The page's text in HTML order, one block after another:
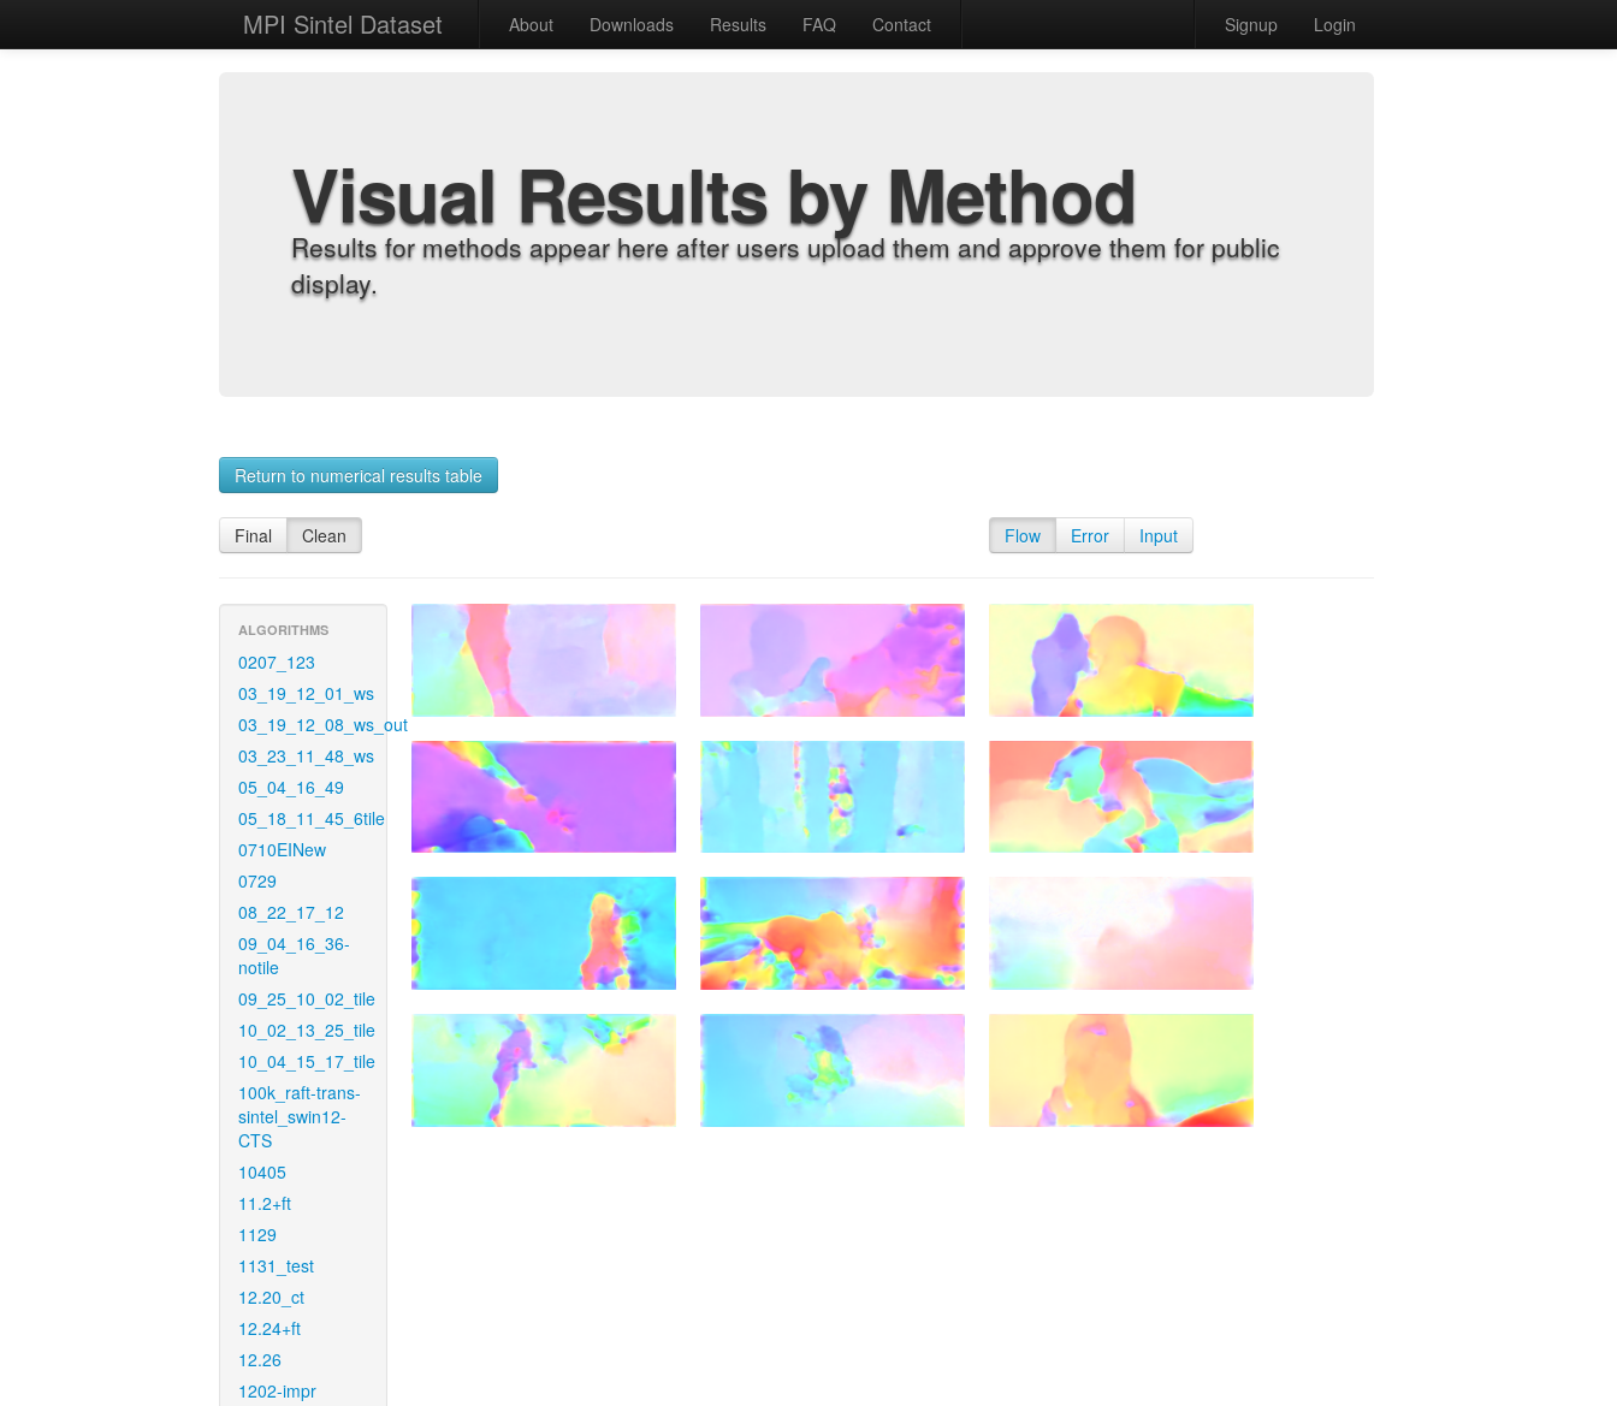
MPI Sintel Dataset About Downloads Results FAQ Contact Signup Login
Visual Results by Method
Results for methods appear here after users upload them and approve them for public
display.
Return to numerical results table
Final Clean Flow Error Input
ALGORITHMS
0207_123
03_19_12_01_ws
03_19_12_08_ws_out
03_23_11_48_ws
05_04_16_49
05_18_11_45_6tile
0710EINew
0729
08_22_17_12
09_04_16_36-
notile
09_25_10_02_tile
10_02_13_25_tile
10_04_15_17_tile
100k_raft-trans-
sintel_swin12-
CTS
10405
11.2+ft
1129
1131_test
12.20_ct
12.24+ft
12.26
1202-impr